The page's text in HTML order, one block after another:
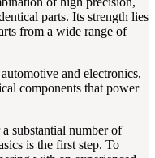
parts. Its strength lies
from a wide range of
and electronics,
components that power
substantial number of
is the first step. To